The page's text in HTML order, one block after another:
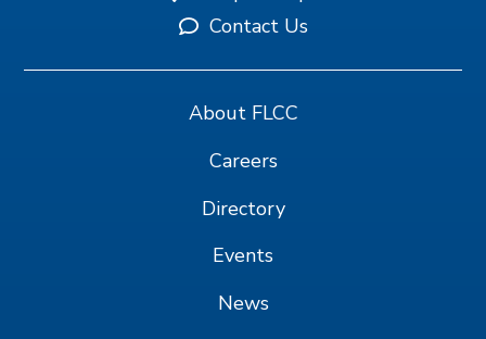
Contact Us
About FLCC
Careers
Directory
Events
News